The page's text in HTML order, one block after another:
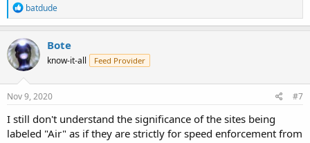
R
e
a
c
t
i
o
n
s
batdude
Bote
know-it-all Feed Provider
Nov 9, 2020 #7
I still don't understand the significance of the sites being
labeled "Air" as if they are strictly for speed enforcement from